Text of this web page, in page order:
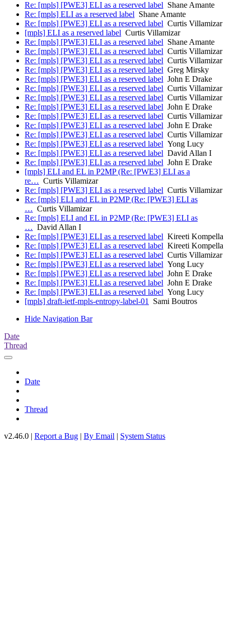
Re: [mpls] [PWE3] ELI as a reserved label Shane Amante
Re: [mpls] ELI as a reserved label Shane Amante
Re: [mpls] [PWE3] ELI as a reserved label Curtis Villamizar
[mpls] ELI as a reserved label Curtis Villamizar
Re: [mpls] [PWE3] ELI as a reserved label Shane Amante
Re: [mpls] [PWE3] ELI as a reserved label Curtis Villamizar
Re: [mpls] [PWE3] ELI as a reserved label Curtis Villamizar
Re: [mpls] [PWE3] ELI as a reserved label Greg Mirsky
Re: [mpls] [PWE3] ELI as a reserved label John E Drake
Re: [mpls] [PWE3] ELI as a reserved label Curtis Villamizar
Re: [mpls] [PWE3] ELI as a reserved label Curtis Villamizar
Re: [mpls] [PWE3] ELI as a reserved label John E Drake
Re: [mpls] [PWE3] ELI as a reserved label Curtis Villamizar
Re: [mpls] [PWE3] ELI as a reserved label John E Drake
Re: [mpls] [PWE3] ELI as a reserved label Curtis Villamizar
Re: [mpls] [PWE3] ELI as a reserved label Yong Lucy
Re: [mpls] [PWE3] ELI as a reserved label David Allan I
Re: [mpls] [PWE3] ELI as a reserved label John E Drake
[mpls] ELI and EL in P2MP (Re: [PWE3] ELI as a
re… Curtis Villamizar
Re: [mpls] [PWE3] ELI as a reserved label Curtis Villamizar
Re: [mpls] ELI and EL in P2MP (Re: [PWE3] ELI as
… Curtis Villamizar
Re: [mpls] ELI and EL in P2MP (Re: [PWE3] ELI as
… David Allan I
Re: [mpls] [PWE3] ELI as a reserved label Kireeti Kompella
Re: [mpls] [PWE3] ELI as a reserved label Kireeti Kompella
Re: [mpls] [PWE3] ELI as a reserved label Curtis Villamizar
Re: [mpls] [PWE3] ELI as a reserved label Yong Lucy
Re: [mpls] [PWE3] ELI as a reserved label John E Drake
Re: [mpls] [PWE3] ELI as a reserved label John E Drake
Re: [mpls] [PWE3] ELI as a reserved label Yong Lucy
[mpls] draft-ietf-mpls-entropy-label-01 Sami Boutros
Hide Navigation Bar
Date
Thread
Date
Thread
v2.46.0 | Report a Bug | By Email | System Status